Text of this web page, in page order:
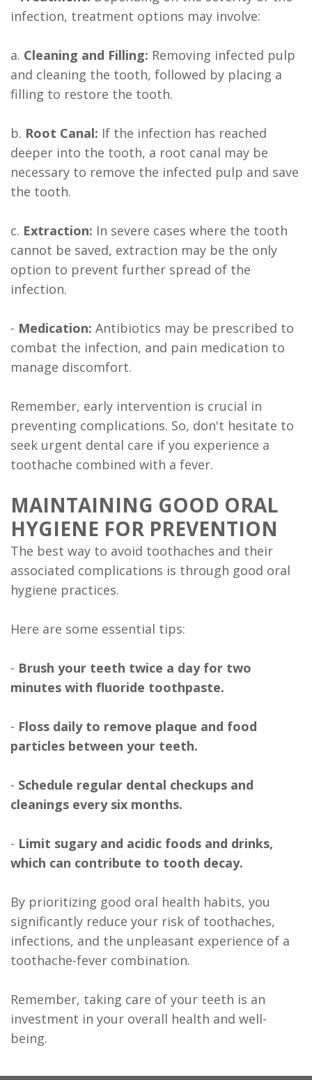
infection, treatment options may involve:
a. Cleaning and Filling: Removing infected pulp
and cleaning the tooth, followed by placing a
filling to restore the tooth.
b. Root Canal: If the infection has reached
deeper into the tooth, a root canal may be
necessary to remove the infected pulp and save
the tooth.
c. Extraction: In severe cases where the tooth
cannot be saved, extraction may be the only
option to prevent further spread of the
infection.
- Medication: Antibiotics may be prescribed to
combat the infection, and pain medication to
manage discomfort.
Remember, early intervention is crucial in
preventing complications. So, don't hesitate to
seek urgent dental care if you experience a
toothache combined with a fever.
MAINTAINING GOOD ORAL
HYGIENE FOR PREVENTION
The best way to avoid toothaches and their
associated complications is through good oral
hygiene practices.
Here are some essential tips:
- Brush your teeth twice a day for two
minutes with fluoride toothpaste.
- Floss daily to remove plaque and food
particles between your teeth.
- Schedule regular dental checkups and
cleanings every six months.
- Limit sugary and acidic foods and drinks,
which can contribute to tooth decay.
By prioritizing good oral health habits, you
significantly reduce your risk of toothaches,
infections, and the unpleasant experience of a
toothache-fever combination.
Remember, taking care of your teeth is an
investment in your overall health and well-
being.